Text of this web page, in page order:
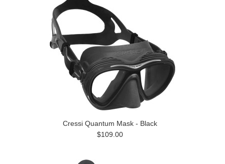
Cressi Quantum Mask - Black
$109.00